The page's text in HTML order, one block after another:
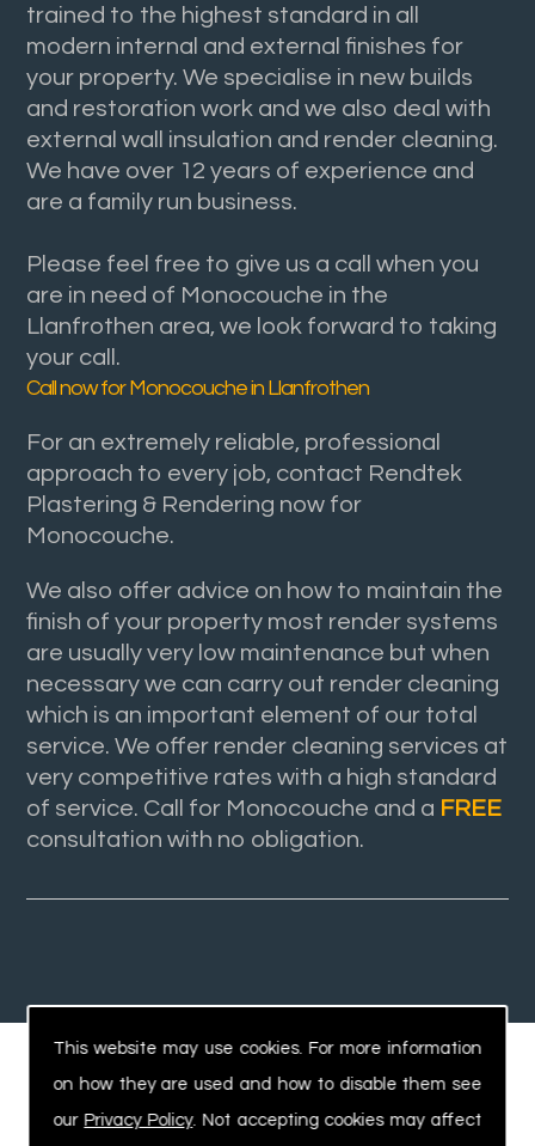
This website may use cookies. For more information
on how they are used and how to disable them see
our Privacy Policy. Not accepting cookies may affect
trained to the highest standard in all
modern internal and external finishes for
your property. We specialise in new builds
and restoration work and we also deal with
external wall insulation and render cleaning.
We have over 12 years of experience and
are a family run business.
Please feel free to give us a call when you
are in need of Monocouche in the
Llanfrothen area, we look forward to taking
your call.
Call now for Monocouche in Llanfrothen
For an extremely reliable, professional
approach to every job, contact Rendtek
Plastering & Rendering now for
Monocouche.
We also offer advice on how to maintain the
finish of your property most render systems
are usually very low maintenance but when
necessary we can carry out render cleaning
which is an important element of our total
service. We offer render cleaning services at
very competitive rates with a high standard
of service. Call for Monocouche and a FREE
consultation with no obligation.
Experienced, Safe Workforce